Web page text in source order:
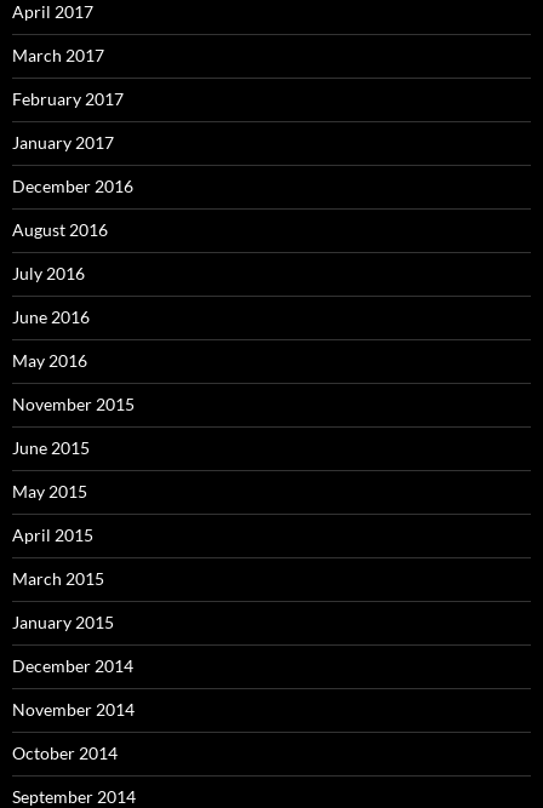
April 2017
March 2017
February 2017
January 2017
December 2016
August 2016
July 2016
June 2016
May 2016
November 2015
June 2015
May 2015
April 2015
March 2015
January 2015
December 2014
November 2014
October 2014
September 2014